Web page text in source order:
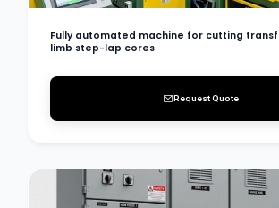
Fully automated machine for cutting
limb step-lap cores
Request Quote